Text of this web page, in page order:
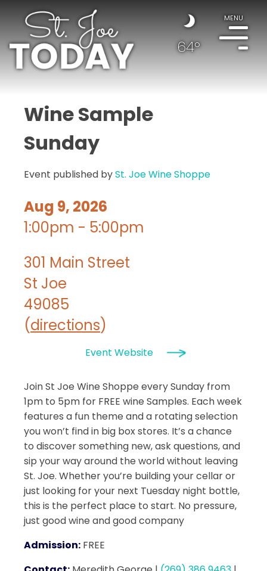
64°
MENU
Wine Sample
Sunday
Event published bySt. Joe Wine Shoppe
Aug 9, 2026
1:00pm - 5:00pm
301 Main Street
St Joe
49085
(directions)
Event Website
Join St Joe Wine Shoppe every Sunday from
1pm to 5pm for FREE wine Samples. Each week
features a fun theme and a rotating selection
you won’t find in big box stores. It’s a chance
to discover something new, ask questions, and
sip your way around the world without leaving
St. Joe. Whether you’re building your cellar or
just looking for your next Tuesday night bottle,
this is the perfect place to start. No pressure,
just good wine and good company
Admission: FREE